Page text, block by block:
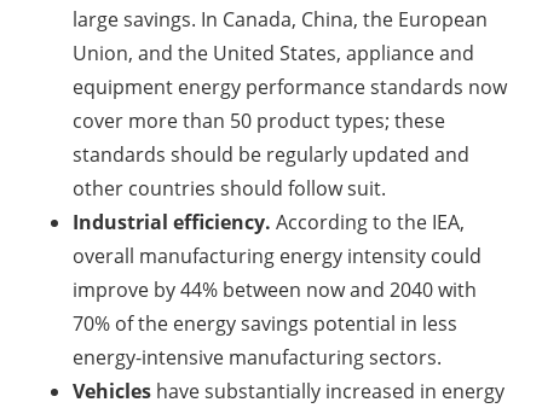
large savings. In Canada, China, the European
Union, and the United States, appliance and
equipment energy performance standards now
cover more than 50 product types; these
standards should be regularly updated and
other countries should follow suit.
Industrial efficiency. According to the IEA,
overall manufacturing energy intensity could
improve by 44% between now and 2040 with
70% of the energy savings potential in less
energy-intensive manufacturing sectors.
Vehicles have substantially increased in energy